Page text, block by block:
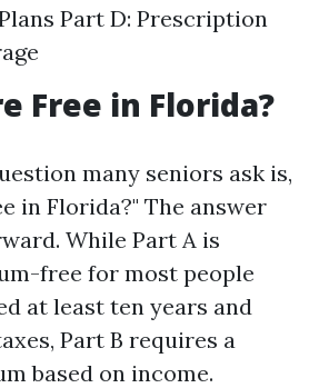
Part D: Prescription
Free in Florida?
many seniors ask is,
in Florida?" The answer
While Part A is
free for most people
at least ten years and
Part B requires a
based on income.